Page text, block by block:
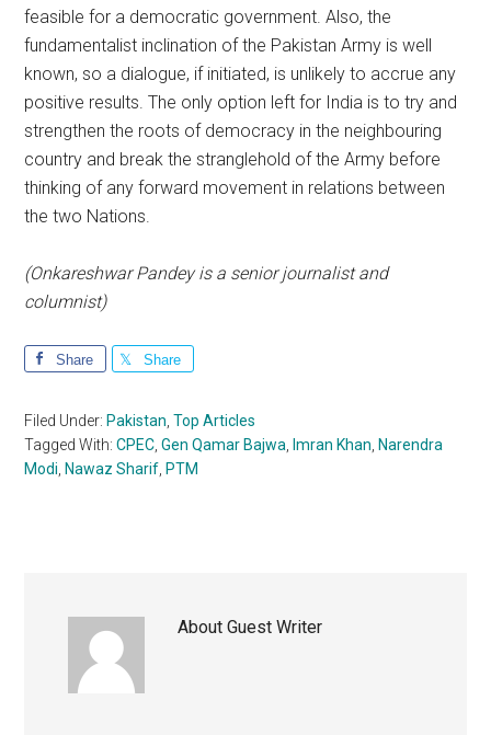
feasible for a democratic government. Also, the
fundamentalist inclination of the Pakistan Army is well
known, so a dialogue, if initiated, is unlikely to accrue any
positive results. The only option left for India is to try and
strengthen the roots of democracy in the neighbouring
country and break the stranglehold of the Army before
thinking of any forward movement in relations between
the two Nations.
(Onkareshwar Pandey is a senior journalist and
columnist)
Share Share
Filed Under: Pakistan ,Top Articles
Tagged With:CPEC ,Gen Qamar Bajwa Imran Khan Narendra
Modi Nawaz Sharif PTM
AboutGuest Writer